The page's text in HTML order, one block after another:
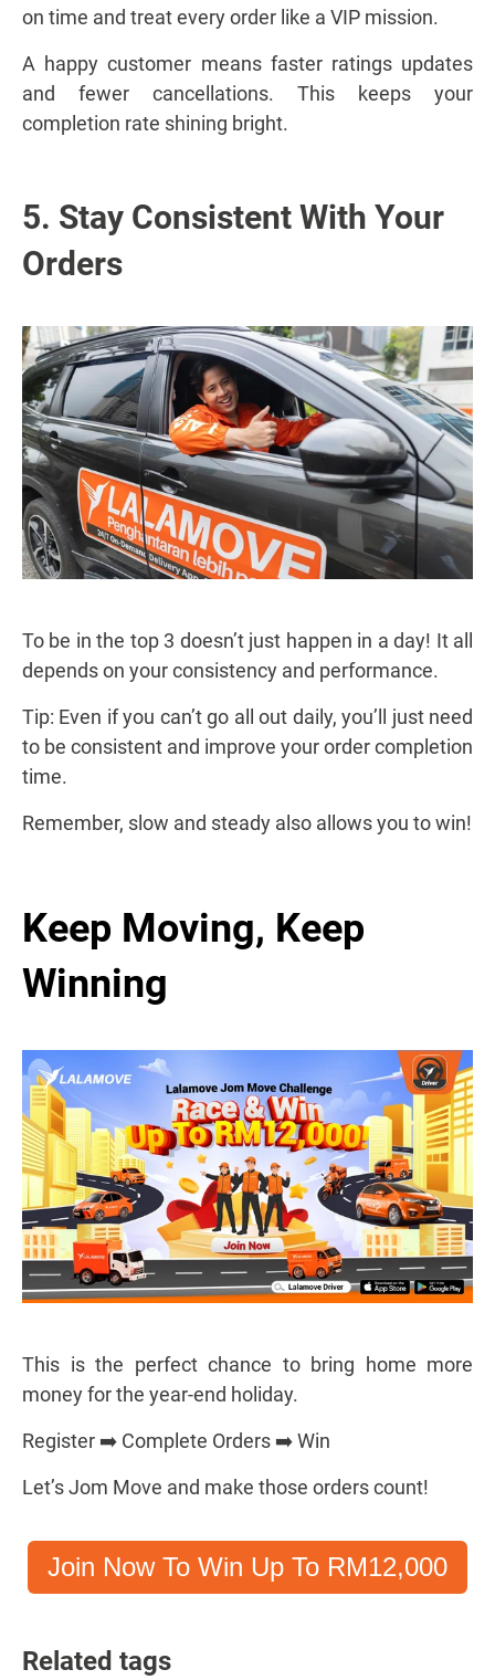
on time and treat every order like a VIP mission.
A happy customer means faster ratings updates
and fewer cancellations. This keeps your
completion rate shining bright.
5. Stay Consistent With Your
Orders
To be in the top 3 doesn’t just happen in a day! It all
depends on your consistency and performance.
Tip: Even if you can’t go all out daily, you’ll just need
to be consistent and improve your order completion
time.
Remember, slow and steady also allows you to win!
Keep Moving, Keep
Winning
This is the perfect chance to bring home more
money for the year-end holiday.
Register ➡️ Complete Orders ➡️ Win
Let’s Jom Move and make those orders count!
Join Now To Win Up To RM12,000
Related tags